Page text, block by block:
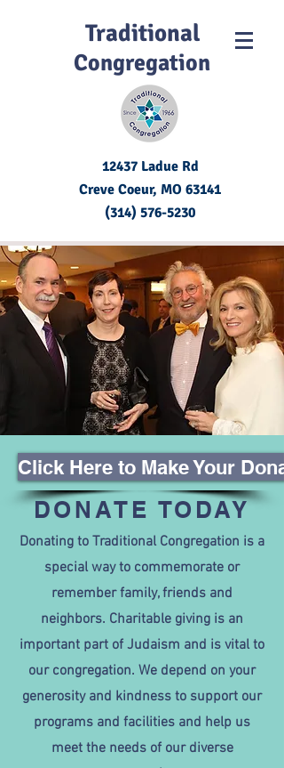
Traditional
Congregation
12437 Ladue Rd
Creve Coeur, MO 63141
(314) 576-5230
Click Here to Make Your
DONATE TODAY
Donating to Traditional Congregation is a
special way to commemorate or
remember family, friends and
neighbors. Charitable giving is an
important part of Judaism and is vital to
our congregation. We depend on your
generosity and kindness to support our
programs and facilities and help us
meet the needs of our diverse